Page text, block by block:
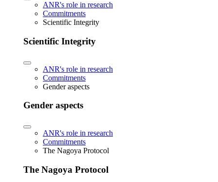
ANR's role in research
Commitments
Scientific Integrity
Scientific Integrity
ANR's role in research
Commitments
Gender aspects
Gender aspects
ANR's role in research
Commitments
The Nagoya Protocol
The Nagoya Protocol